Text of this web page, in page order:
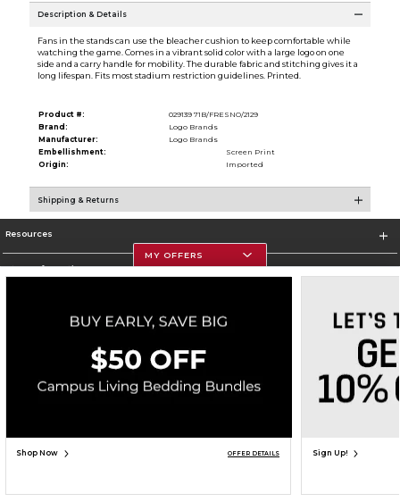
ADD TO BAG
Description & Details
Fans in the stands can use the bleacher cushion to keep comfortable while
watching the game. Comes in a vibrant solid color with a large logo on one
side and a carry handle for mobility. The durable fabric and stitching gives it a
long lifespan. Fits most stadium restriction guidelines. Printed.
Product #:
029139 71B/FRESNO/2129
Brand:
Logo Brands
Manufacturer:
Logo Brands
Embellishment:
Screen Print
Origin:
Imported
Shipping & Returns
Resources
Store Information
Corporate Information
Terms of Use Privacy Policy Careers Site Map Do Not Sell My Info - CA only
Cookie List
Accessibility
MY OFFERS
Shop Now OFFER DETAILS Sign Up!